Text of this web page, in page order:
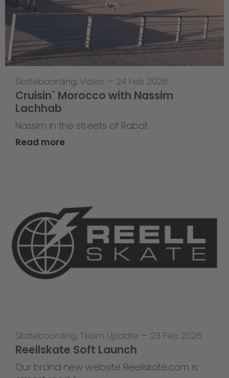
Skateboarding, Video — 24 Feb 2026
Cruisin` Morocco with Nassim
Lachhab
Nassim in the streets of Rabat
Read more
Skateboarding, Team Update — 23 Feb 2026
Reellskate Soft Launch
Our brand new website Reellskate.com is